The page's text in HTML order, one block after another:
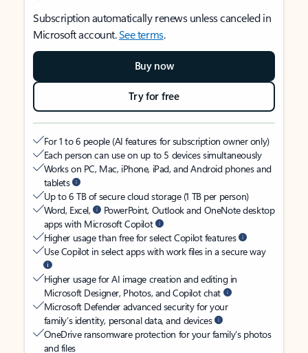
Subscription automatically renews unless canceled in
Microsoft account.See terms.
Buy now
Try for free
For 1 to 6 people (AI features for subscription owner only)
Each person can use on up to 5 devices simultaneously
Works on PC, Mac, iPhone, iPad, and Android phones and
tablets
Up to 6 TB of secure cloud storage (1 TB per person)
Word, Excel,
PowerPoint, Outlook and OneNote desktop
apps with Microsoft Copilot
Higher usage than free for select Copilot features
Use Copilot in select apps with work files in a secure way
Higher usage for AI image creation and editing in
Microsoft Designer, Photos, and Copilot chat
Microsoft Defender advanced security for your
family’s identity, personal data, and devices
OneDrive ransomware protection for your family’s photos
and files